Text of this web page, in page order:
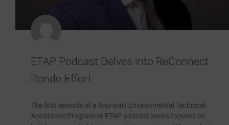
ETAP Podcast Delves into ReConnect
Rondo Effort
The first episode of a four-part Environmental Technical
Assistance Program or ETAP podcast series focuses on